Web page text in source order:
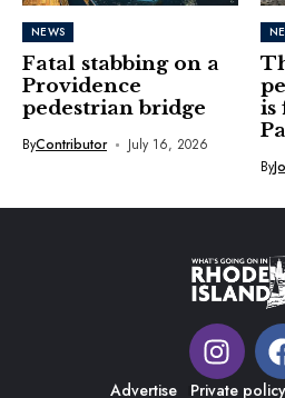
NEWS
Fatal stabbing on a
Providence
pedestrian bridge
ByContributor July 16, 2026
is
By
Advertise Private policy